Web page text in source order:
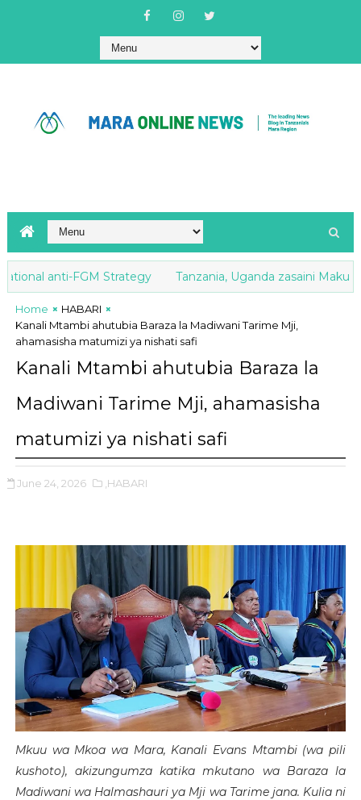
anti-FGM Strategy Tanzania, Uganda zasaini
Home
HABARI
Kanali Mtambi ahutubia Baraza la Madiwani Tarime Mji,
ahamasisha matumizi ya nishati safi
Kanali Mtambi ahutubia Baraza la
Madiwani Tarime Mji, ahamasisha
matumizi ya nishati safi
June 24, 2026 ,HABARI
Mkuu wa Mkoa wa Mara, Kanali Evans Mtambi (wa pili
kushoto), akizungumza katika mkutano wa Baraza la
Madiwani wa Halmashauri ya Mji wa Tarime jana. Kulia ni